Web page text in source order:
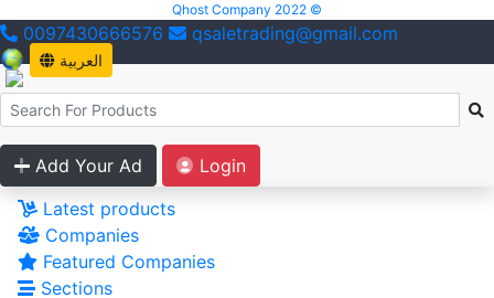
Qhost Company 2022 ©
0097430666576 qsaletrading@gmail.com
العربية
Add Your Ad
Login
Latest products
Companies
Featured Companies
Sections